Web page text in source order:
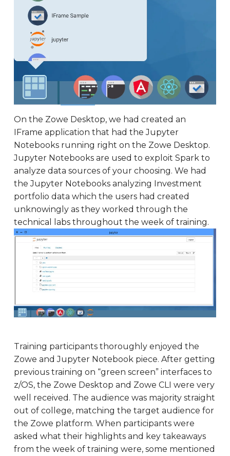
On the Zowe Desktop, we had created an
IFrame application that had the Jupyter
Notebooks running right on the Zowe Desktop.
Jupyter Notebooks are used to exploit Spark to
analyze data sources of your choosing. We had
the Jupyter Notebooks analyzing Investment
portfolio data which the users had created
unknowingly as they worked through the
technical labs throughout the week of training.
Training participants thoroughly enjoyed the
Zowe and Jupyter Notebook piece. After getting
previous training on “green screen” interfaces to
z/OS, the Zowe Desktop and Zowe CLI were very
well received. The audience was majority straight
out of college, matching the target audience for
the Zowe platform. When participants were
asked what their highlights and key takeaways
from the week of training were, some mentioned